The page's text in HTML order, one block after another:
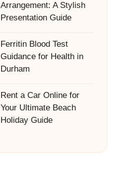
Arrangement: A Stylish
Presentation Guide
Ferritin Blood Test
Guidance for Health in
Durham
Rent a Car Online for
Your Ultimate Beach
Holiday Guide